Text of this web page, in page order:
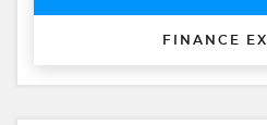
FINANCE